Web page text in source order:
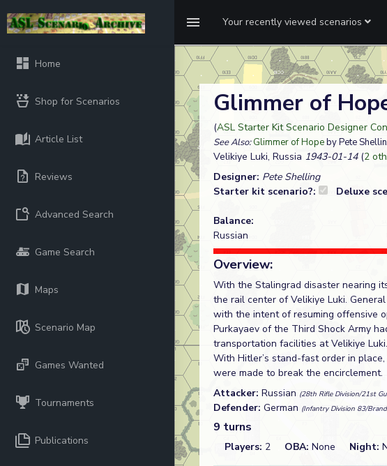
Your recently viewed scenarios
Home
Shop for Scenarios
Article List
Reviews
Advanced Search
Game Search
Maps
Scenario Map
Games Wanted
Tournaments
Publications
Glimmer of
(ASL Starter Kit Scenario Designer
See Also:Glimmer of Hopeby Pete
Velikiye Luki, Russia 1943-01-14(2
Designer: Pete Shelling
Starter kit scenario?:
Deluxe
Balance:
Russian
Overview:
With the Stalingrad disaster nearing
the rail center of Velikiye Luki.
with the intent of resuming offensive
Purkayaev of the Third Shock Army
transportation facilities at Velikiye
With Hitler’s stand-fast order in
were made to break the encirclement.
Attacker: Russian (28th Rifle Division/21st
Defender: German (Infantry Division 83/
9 turns
Players: 2 OBA: None Night: